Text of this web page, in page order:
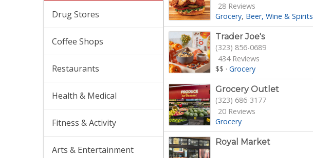
Drug Stores
Coffee Shops
Restaurants
Health & Medical
Fitness & Activity
Arts & Entertainment
28 Reviews
Grocery Beer, Wine & Spirits
Trader Joe's
(323) 856-0689
434 Reviews
$$ ·Grocery
Grocery Outlet
(323) 686-3177
20 Reviews
Grocery
Royal Market